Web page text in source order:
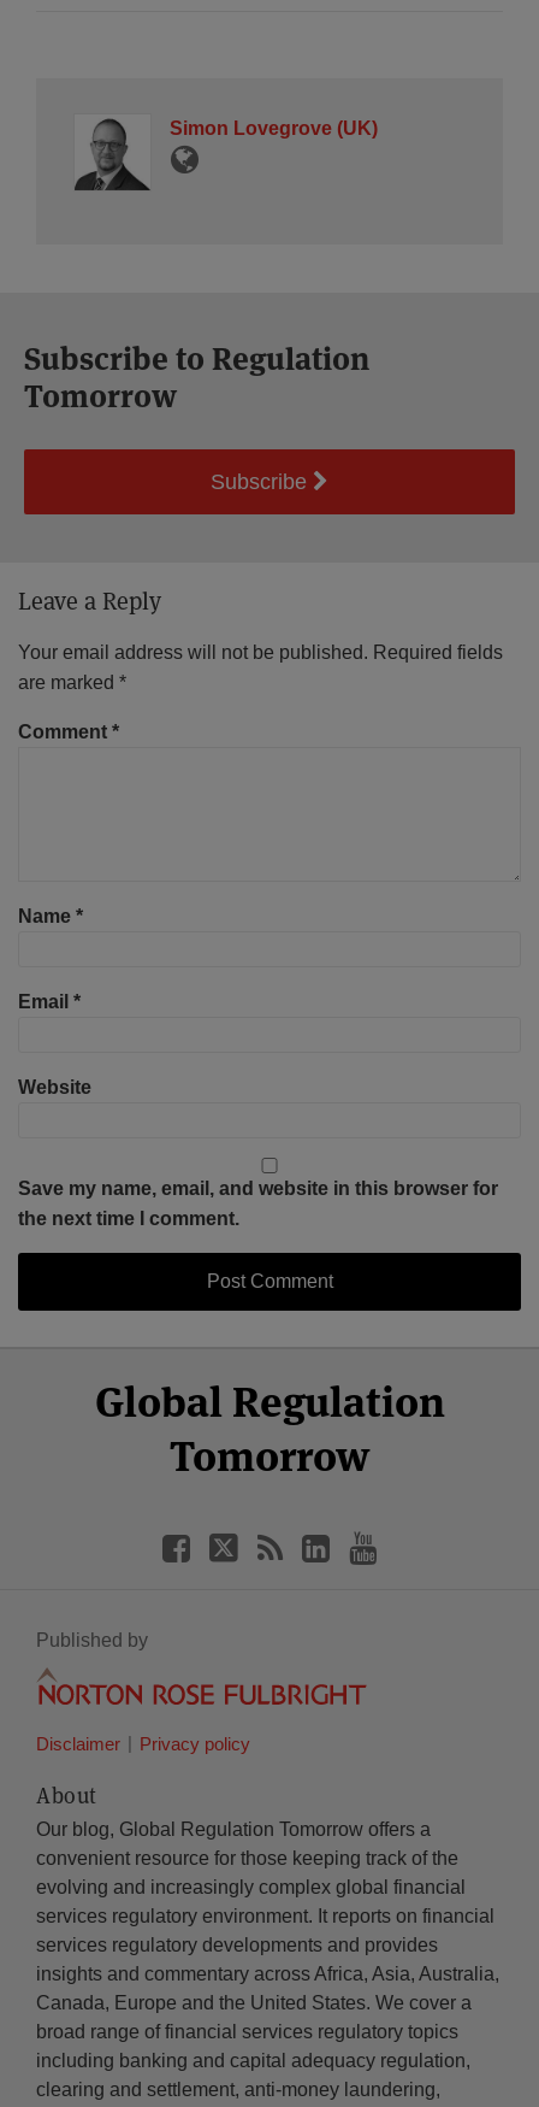
Simon Lovegrove (UK)
Subscribe to Regulation
Tomorrow
Subscribe
Leave a Reply
Your email address will not be published. Required fields
are marked *
Comment *
Name *
Email *
Website
Save my name, email, and website in this browser for
the next time I comment.
Global Regulation
Tomorrow
Facebook
Twitter
LinkedIn
YouTube
Published by
Disclaimer Privacy policy
About
Our blog, Global Regulation Tomorrow offers a
convenient resource for those keeping track of the
evolving and increasingly complex global financial
services regulatory environment. It reports on financial
services regulatory developments and provides
insights and commentary across Africa, Asia, Australia,
Canada, Europe and the United States. We cover a
broad range of financial services regulatory topics
including banking and capital adequacy regulation,
clearing and settlement, anti-money laundering,